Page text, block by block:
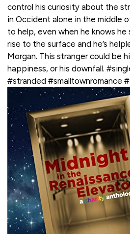
control his curiosity about the
in Occident alone in the middle
to help, even when he knows he
rise to the surface and he’s
Morgan. This stranger could be
happiness, or his downfall.
#stranded #smalltownromance